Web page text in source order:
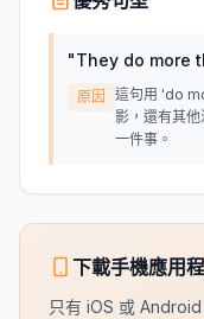
"They do more
原因
這句用 'do
影，還有其
一件事。
下載手機應用
只有 iOS 或